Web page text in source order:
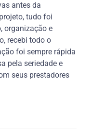
antes da
tudo foi
organização e
recebi todo o
foi sempre rápida
pela seriedade e
seus prestadores